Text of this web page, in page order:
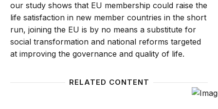
our study shows that EU membership could raise the
life satisfaction in new member countries in the short
run, joining the EU is by no means a substitute for
social transformation and national reforms targeted
at improving the governance and quality of life.
RELATED CONTENT
Shanghai Blues, the European Union and JohnHow